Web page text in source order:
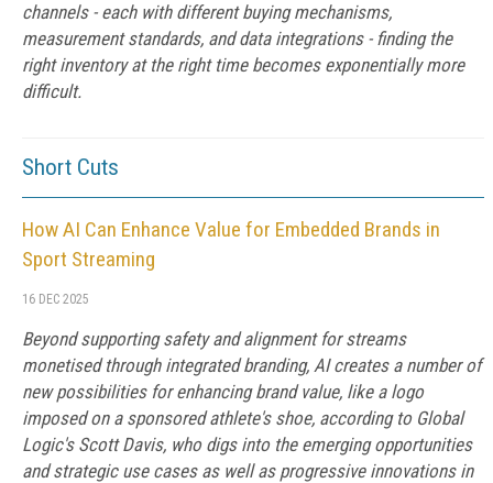
channels - each with different buying mechanisms,
measurement standards, and data integrations - finding the
right inventory at the right time becomes exponentially more
difficult.
Short Cuts
How AI Can Enhance Value for Embedded Brands in
Sport Streaming
16 DEC 2025
Beyond supporting safety and alignment for streams
monetised through integrated branding, AI creates a number of
new possibilities for enhancing brand value, like a logo
imposed on a sponsored athlete's shoe, according to Global
Logic's Scott Davis, who digs into the emerging opportunities
and strategic use cases as well as progressive innovations in